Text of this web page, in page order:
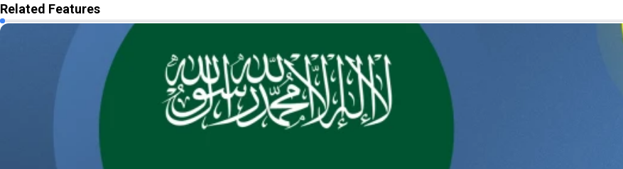
Related Features